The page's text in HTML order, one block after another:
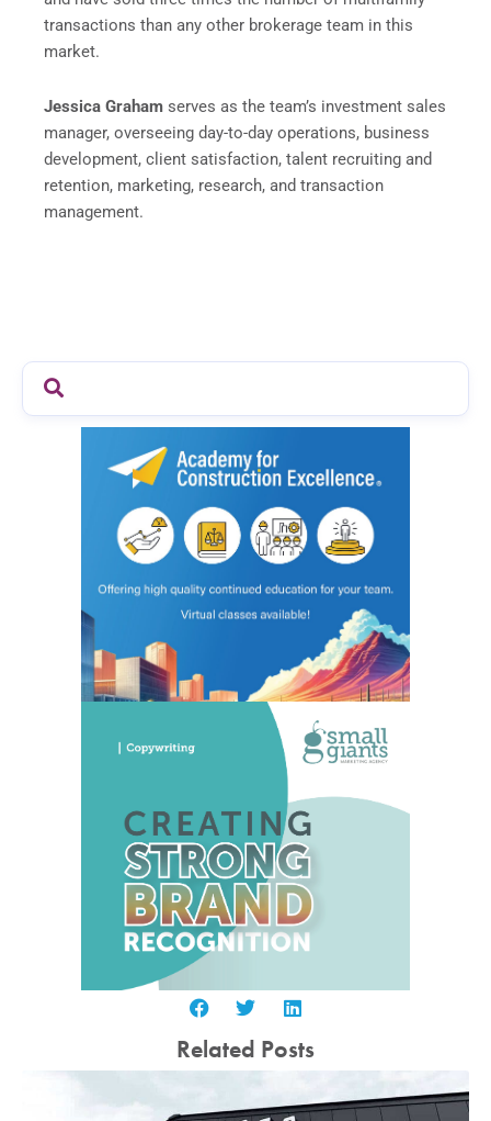
transactions than any other brokerage team in this
market.
Jessica Graham serves as the team’s investment sales
manager, overseeing day-to-day operations, business
development, client satisfaction, talent recruiting and
retention, marketing, research, and transaction
management.
Related Posts